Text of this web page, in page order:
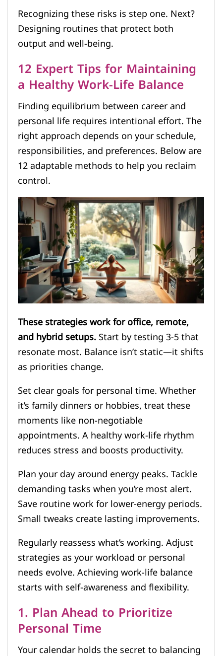
Recognizing these risks is step one. Next?
Designing routines that protect both
output and well-being.
12 Expert Tips for Maintaining
a Healthy Work-Life Balance
Finding equilibrium between career and
personal life requires intentional effort. The
right approach depends on your schedule,
responsibilities, and preferences. Below are
12 adaptable methods to help you reclaim
control.
These strategies work for office, remote,
and hybrid setups.Start by testing 3-5 that
resonate most. Balance isn’t static—it shifts
as priorities change.
Set clear goals for personal time. Whether
it’s family dinners or hobbies, treat these
moments like non-negotiable
appointments. A healthy work-life rhythm
reduces stress and boosts productivity.
Plan your day around energy peaks. Tackle
demanding tasks when you’re most alert.
Save routine work for lower-energy periods.
Small tweaks create lasting improvements.
Regularly reassess what’s working. Adjust
strategies as your workload or personal
needs evolve. Achieving work-life balance
starts with self-awareness and flexibility.
1. Plan Ahead to Prioritize
Personal Time
Your calendar holds the secret to balancing